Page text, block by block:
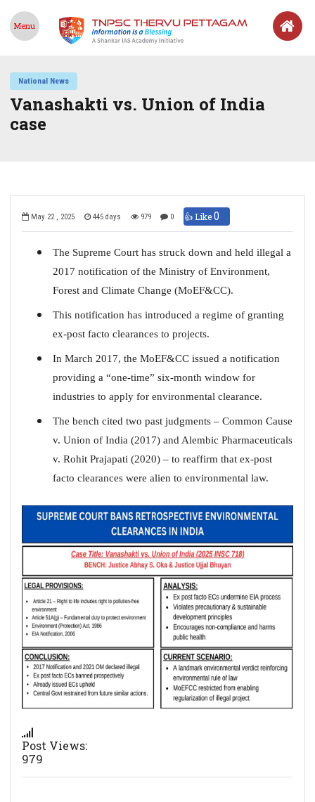
Menu
National News
Vanashakti vs. Union of India
case
May 22 , 2025 445 days 979 0 👍 Like0
The Supreme Court has struck down and held illegal a
2017 notification of the Ministry of Environment,
Forest and Climate Change (MoEF&CC).
This notification has introduced a regime of granting
ex-post facto clearances to projects.
In March 2017, the MoEF&CC issued a notification
providing a “one-time” six-month window for
industries to apply for environmental clearance.
The bench cited two past judgments – Common Cause
v. Union of India (2017) and Alembic Pharmaceuticals
v. Rohit Prajapati (2020) – to reaffirm that ex-post
facto clearances were alien to environmental law.
Post Views:
979